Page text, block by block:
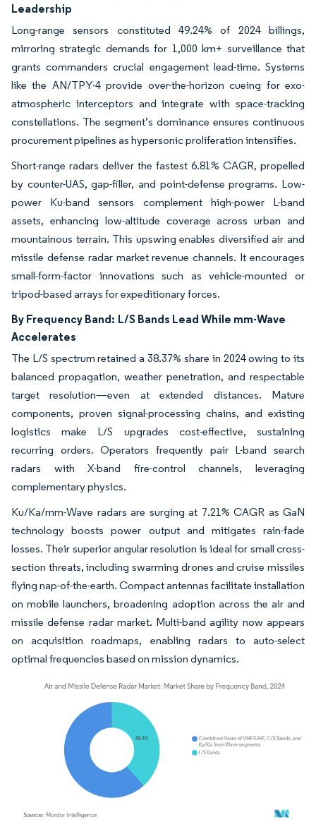
Leadership
Long-range sensors constituted 49.24% of 2024 billings,
mirroring strategic demands for 1,000 km+ surveillance that
grants commanders crucial engagement lead-time. Systems
like the AN/TPY-4 provide over-the-horizon cueing for exo-
atmospheric interceptors and integrate with space-tracking
constellations. The segment’s dominance ensures continuous
procurement pipelines as hypersonic proliferation intensifies.
Short-range radars deliver the fastest 6.81% CAGR, propelled
by counter-UAS, gap-filler, and point-defense programs. Low-
power Ku-band sensors complement high-power L-band
assets, enhancing low-altitude coverage across urban and
mountainous terrain. This upswing enables diversified air and
missile defense radar market revenue channels. It encourages
small-form-factor innovations such as vehicle-mounted or
tripod-based arrays for expeditionary forces.
By Frequency Band: L/S Bands Lead While mm-Wave
Accelerates
The L/S spectrum retained a 38.37% share in 2024 owing to its
balanced propagation, weather penetration, and respectable
target resolution—even at extended distances. Mature
components, proven signal-processing chains, and existing
logistics make L/S upgrades cost-effective, sustaining
recurring orders. Operators frequently pair L-band search
radars with X-band fire-control channels, leveraging
complementary physics.
Ku/Ka/mm-Wave radars are surging at 7.21% CAGR as GaN
technology boosts power output and mitigates rain-fade
losses. Their superior angular resolution is ideal for small cross-
section threats, including swarming drones and cruise missiles
flying nap-of-the-earth. Compact antennas facilitate installation
on mobile launchers, broadening adoption across the air and
missile defense radar market. Multi-band agility now appears
on acquisition roadmaps, enabling radars to auto-select
optimal frequencies based on mission dynamics.